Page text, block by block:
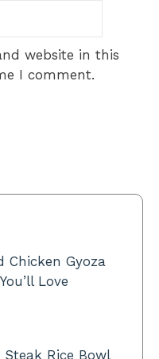
website in this
I comment.
Chicken Gyoza
Love
Steak Rice Bowl